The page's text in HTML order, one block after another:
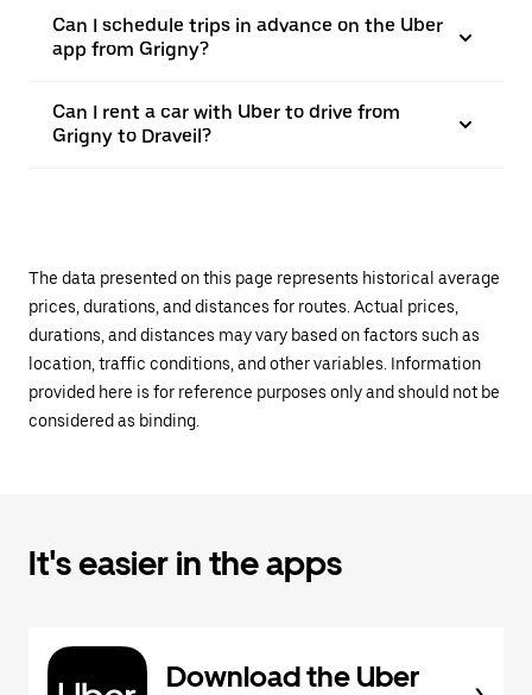
Can I schedule trips in advance on the Uber
app from Grigny?
Can I rent a car with Uber to drive from
Grigny to Draveil?
The data presented on this page represents historical average
prices, durations, and distances for routes. Actual prices,
durations, and distances may vary based on factors such as
location, traffic conditions, and other variables. Information
provided here is for reference purposes only and should not be
considered as binding.
It's easier in the apps
Download the Uber